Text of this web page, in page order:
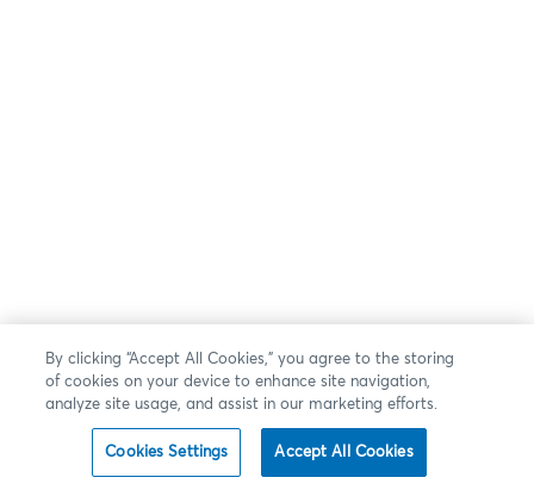
By clicking “Accept All Cookies,” you agree to the storing
of cookies on your device to enhance site navigation,
analyze site usage, and assist in our marketing efforts.
Cookies Settings Accept All Cookies